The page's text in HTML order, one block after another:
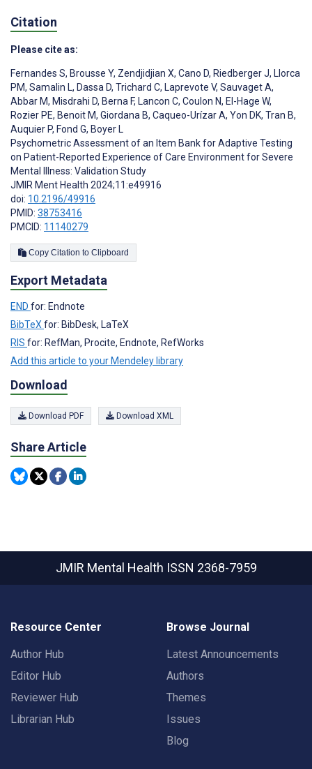
Citation
Please cite as:
Fernandes S, Brousse Y, Zendjidjian X, Cano D, Riedberger J, Llorca
PM, Samalin L, Dassa D, Trichard C, Laprevote V, Sauvaget A,
Abbar M, Misdrahi D, Berna F, Lancon C, Coulon N, El-Hage W,
Rozier PE, Benoit M, Giordana B, Caqueo-Urízar A, Yon DK, Tran B,
Auquier P, Fond G, Boyer L
Psychometric Assessment of an Item Bank for Adaptive Testing
on Patient-Reported Experience of Care Environment for Severe
Mental Illness: Validation Study
JMIR Ment Health 2024;11:e49916
doi: 10.2196/49916
PMID: 38753416
PMCID: 11140279
Copy Citation to Clipboard
Export Metadata
END for: Endnote
BibTeX for: BibDesk, LaTeX
RIS for: RefMan, Procite, Endnote, RefWorks
Add this article to your Mendeley library
Download
Download PDF Download XML
Share Article
JMIR Mental Health ISSN 2368-7959
Resource Center
Author Hub
Editor Hub
Reviewer Hub
Librarian Hub
Browse Journal
Latest Announcements
Authors
Themes
Issues
Blog